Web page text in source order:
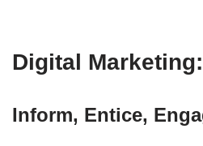
Digital
Inform, Entice,